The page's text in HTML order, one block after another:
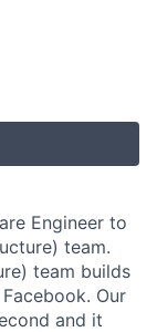
Engineer to
team.
team builds
Our
and it